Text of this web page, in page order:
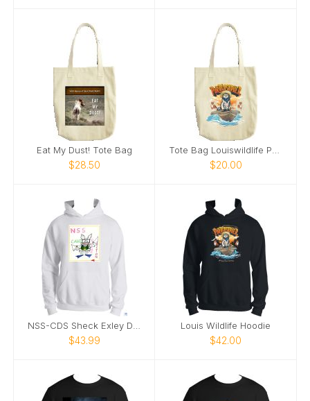
Eat My Dust! Tote Bag
$28.50 $20.00
$43.99
Louis Wildlife Hoodie
$42.00